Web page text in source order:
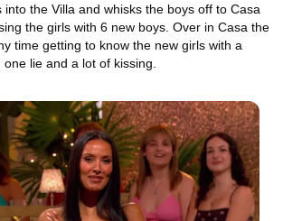
into the Villa and whisks the boys off to Casa
the girls with 6 new boys. Over in Casa the
time getting to know the new girls with a
lie and a lot of kissing.